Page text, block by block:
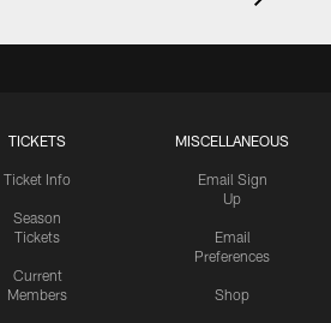
TICKETS
Ticket Info
Season
Tickets
Current
Members
MISCELLANEOUS
Email Sign
Up
Email
Preferences
Shop